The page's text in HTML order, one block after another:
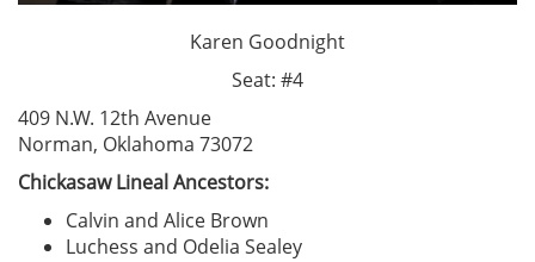
Karen Goodnight
Seat: #4
409 N.W. 12th Avenue
Norman, Oklahoma 73072
Chickasaw Lineal Ancestors:
Calvin and Alice Brown
Luchess and Odelia Sealey